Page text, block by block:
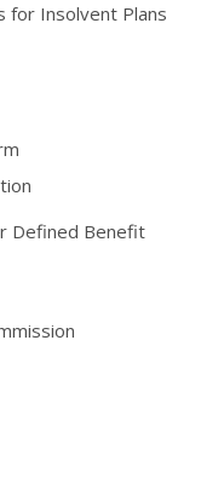
for Insolvent Plans
Defined Benefit